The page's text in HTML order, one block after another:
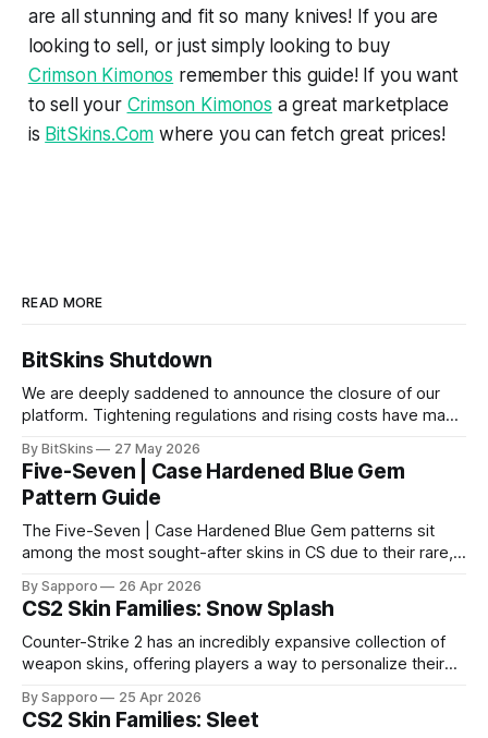
are all stunning and fit so many knives! If you are
looking to sell, or just simply looking to buy
Crimson Kimonos remember this guide! If you want
to sell your Crimson Kimonos a great marketplace
is BitSkins.Com where you can fetch great prices!
READ MORE
BitSkins Shutdown
We are deeply saddened to announce the closure of our
platform. Tightening regulations and rising costs have made
By BitSkins 27 May 2026
Five-Seven | Case Hardened Blue Gem
Pattern Guide
The Five-Seven | Case Hardened Blue Gem patterns sit
among the most sought-after skins in CS due to their rare,
especially because of their high blue percentage yet being
highly affordable. In 2025, top-tier Blue Gems, especially in
Factory New condition, have reached around
By Sapporo 26 Apr 2026
CS2 Skin Families: Snow Splash
Counter-Strike 2 has an incredibly expansive collection of
weapon skins, offering players a way to personalize their
selection, certain skin families have become iconic,
standing out due to their distinct aesthetics and recurring
By Sapporo 25 Apr 2026
CS2 Skin Families: Sleet